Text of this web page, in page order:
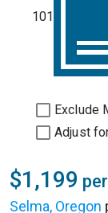
101
Exclude
Adjust
$1,199
Selma, Oregon